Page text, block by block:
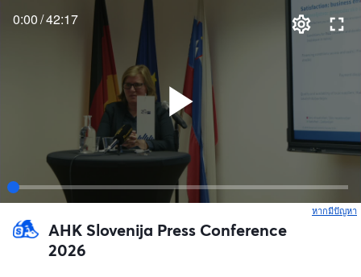
0:00/42:17
หากมีปัญหา
AHK Slovenija Press Conference
2026